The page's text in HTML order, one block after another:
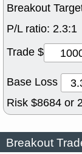
Breakout
P/L ratio: 2.3:1
Trade $
Base Loss
Risk $8684 or
Breakout